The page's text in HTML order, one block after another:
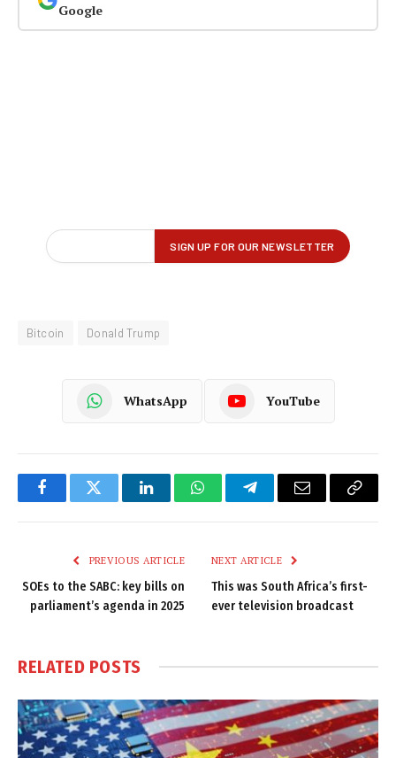
Google
Bitcoin Donald Trump
WhatsApp YouTube
FacebookTwitter LinkedInWhatsAppTelegramEmail
Copy
PREVIOUS ARTICLE
SOEs to the SABC: key bills on
parliament’s agenda in 2025
NEXT ARTICLE
This was South Africa’s first-
ever television broadcast
RELATED POSTS